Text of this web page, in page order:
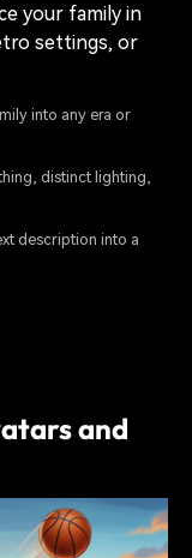
your family in
settings, or
into any era or
distinct lighting,
description into a
and